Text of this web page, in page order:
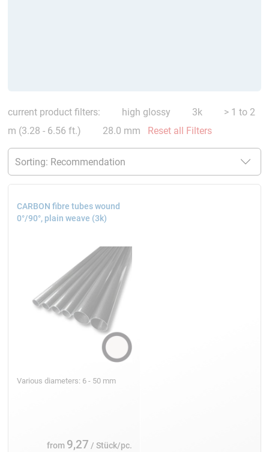
current product filters: high glossy 3k
> 1 to 2
m (3.28 - 6.56 ft.)
28.0 mm Reset all Filters
CARBON fibre tubes wound
0°/90°, plain weave (3k)
Various diameters: 6 - 50 mm
from 9,27 / Stück/pc.